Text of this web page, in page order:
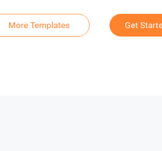
More Templates Get